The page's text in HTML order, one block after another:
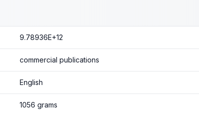
9.78936E+12
commercial publications
English
1056 grams